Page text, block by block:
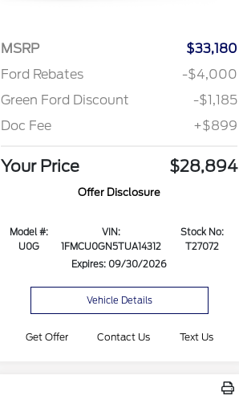
MSRP
$33,180
Ford Rebates
-$4,000
Green Ford Discount
-$1,185
Doc Fee
+$899
Your Price $28,894
Offer Disclosure
Model #:
U0G
VIN:
1FMCU0GN5TUA14312
Stock No:
T27072
Expires: 09/30/2026
Vehicle Details
Get Offer Contact Us Text Us